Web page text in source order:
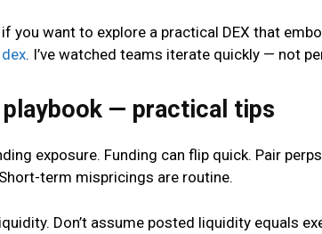
if you want to explore a practical DEX that
. I’ve watched teams iterate quickly — not
playbook — practical tips
exposure. Funding can flip quick. Pair
term mispricings are routine.
Don’t assume posted liquidity equals